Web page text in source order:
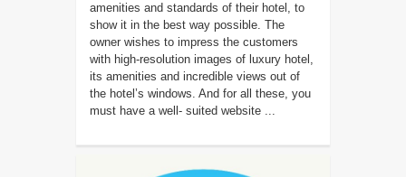
amenities and standards of their hotel, to
show it in the best way possible. The
owner wishes to impress the customers
with high-resolution images of luxury hotel,
its amenities and incredible views out of
the hotel’s windows. And for all these, you
must have a well- suited website ...